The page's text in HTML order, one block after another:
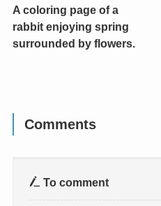
A coloring page of a
rabbit enjoying spring
surrounded by flowers.
Comments
To comment